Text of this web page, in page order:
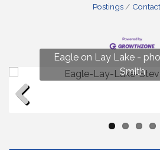
Postings
Eagle on Lay Lake -
Smith
Fun on Lay Lake! photo
Photo by Renee
Photo by Renee